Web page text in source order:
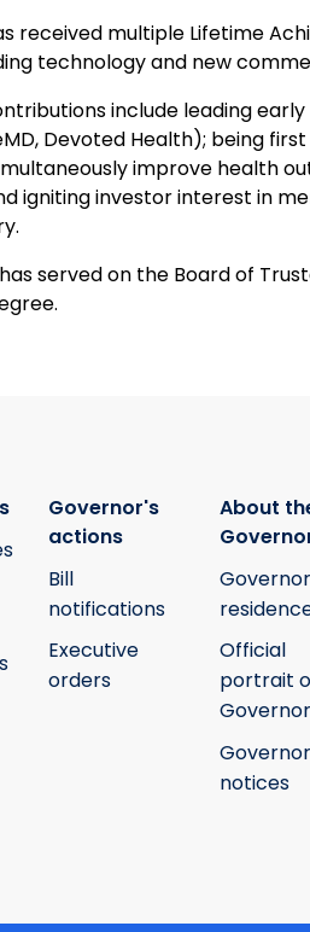
received multiple Lifetime
technology and new
include leading early
Devoted Health); being
improve health
igniting investor interest in
served on the Board of
Governor's
actions
Bill
notifications
Executive
orders
About
Official
portrait
Governor
notices